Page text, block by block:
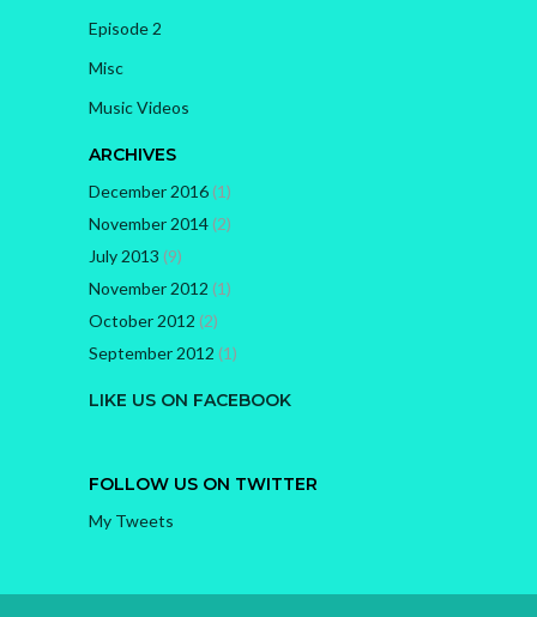
Episode 2
Misc
Music Videos
ARCHIVES
December 2016(1)
November 2014(2)
July 2013 (9)
November 2012 (1)
October 2012 (2)
September 2012 (1)
LIKE US ON FACEBOOK
FOLLOW US ON TWITTER
My Tweets